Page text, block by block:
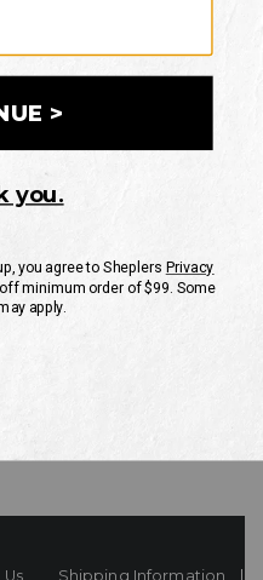
with your
Shipping Information